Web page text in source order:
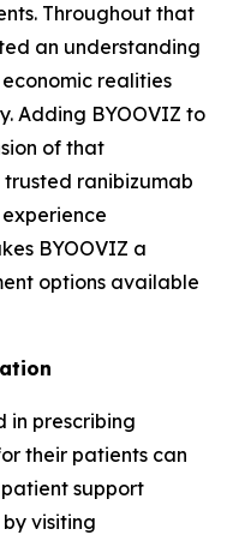
Throughout that
an understanding
realities
Adding BYOOVIZ to
of that
ranibizumab
BYOOVIZ a
options available
in prescribing
their patients can
support
visiting